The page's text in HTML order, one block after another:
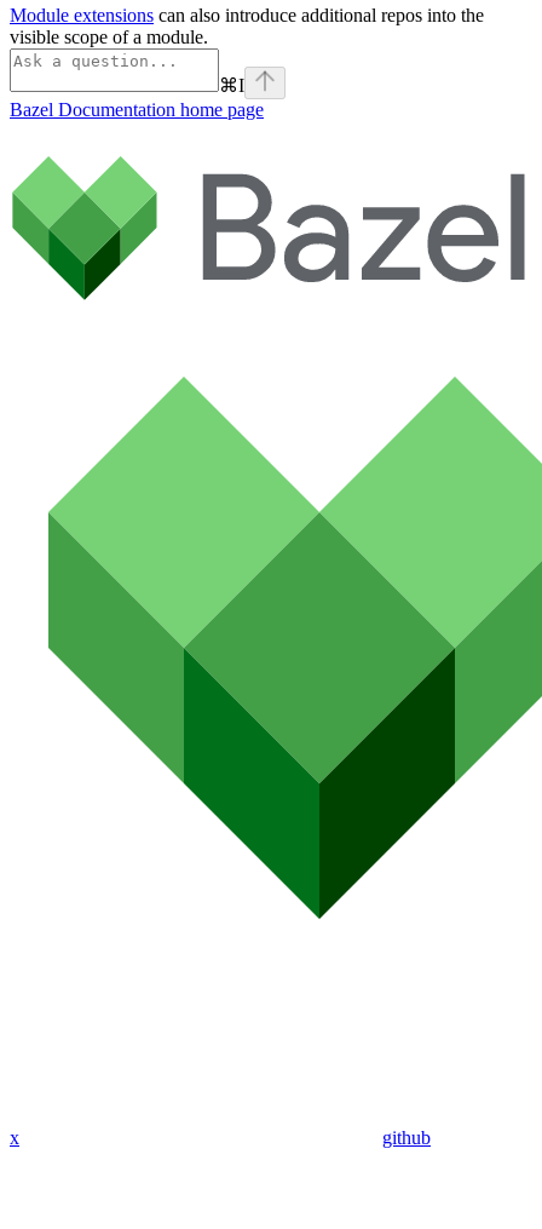
Module extensions can also introduce additional repos into the
visible scope of a module.
⌘I
Bazel Documentation home page
x github